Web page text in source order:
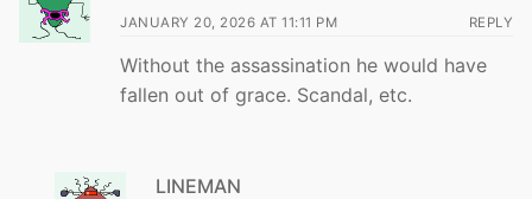
JANUARY 20, 2026 AT 11:11 PM REPLY
Without the assassination he would have
fallen out of grace. Scandal, etc.
LINEMAN